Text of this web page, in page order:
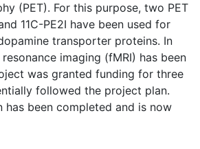
(PET). For this purpose, two PET
11C-PE2I have been used for
transporter proteins. In
imaging (fMRI) has been
was granted funding for three
followed the project plan.
has been completed and is now